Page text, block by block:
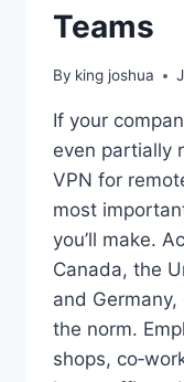
Teams
By king joshua
If your
even partially
VPN for
most
you’ll make.
Canada, the
and
the norm.
shops,